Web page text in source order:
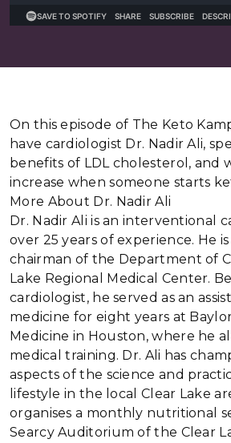
On this episode of The Keto
have cardiologist Dr. Nadir Ali,
benefits of LDL cholesterol, and
increase when someone starts
More About Dr. Nadir Ali
Dr. Nadir Ali is an interventional
over 25 years of experience. He
chairman of the Department of
Lake Regional Medical Center.
cardiologist, he served as an
medicine for eight years at
Medicine in Houston, where he
medical training. Dr. Ali has
aspects of the science and
lifestyle in the local Clear Lake
organises a monthly nutritional
Searcy Auditorium of the Clear